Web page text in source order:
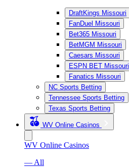
DraftKings Missouri
FanDuel Missouri
Bet365 Missouri
BetMGM Missouri
Caesars Missouri
ESPN BET Missouri
Fanatics Missouri
NC Sports Betting
Tennessee Sports Betting
Texas Sports Betting
WV Online Casinos
WV Online Casinos
— All